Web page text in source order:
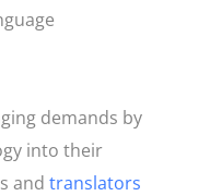
demands by
into their
and translators